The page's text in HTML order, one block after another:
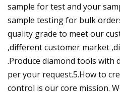
sample for test and your
sample testing for bulk
quality grade to meet our
,different customer market
.Produce diamond tools with
per your request.5.How to
control is our core mission.